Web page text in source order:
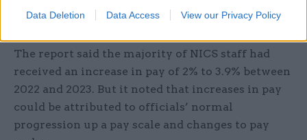
Data Deletion Data Access View our Privacy Policy
during the year, a 1.9% increase on 2022.
The report said the majority of NICS staff had
received an increase in pay of 2% to 3.9% between
2022 and 2023. But it noted that increases in pay
could be attributed to officials’ normal
progression up a pay scale and changes to pay